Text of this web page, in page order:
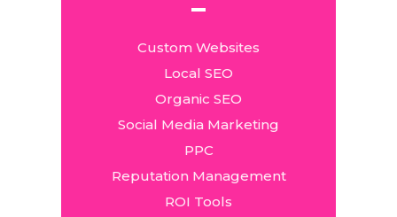
Custom Websites
Local SEO
Organic SEO
Social Media Marketing
PPC
Reputation Management
ROI Tools